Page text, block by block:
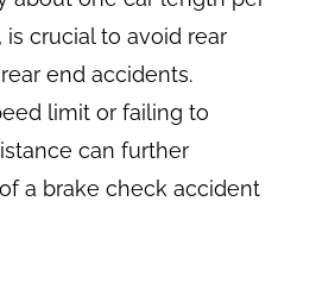
crucial to avoid rear
end accidents.
limit or failing to
can further
a brake check accident